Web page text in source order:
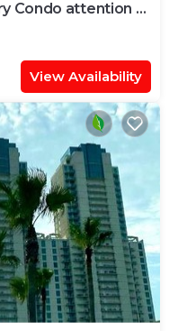
Condo attention to
View Availability